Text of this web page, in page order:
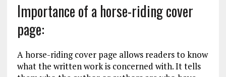
Importance of a horse-riding cover
page:
A horse-riding cover page allows readers to know
what the written work is concerned with. It tells